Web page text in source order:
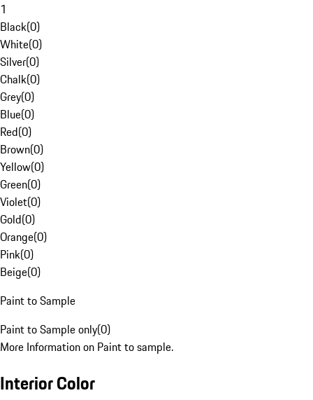
1
Black(0)
White(0)
Silver(0)
Chalk(0)
Grey(0)
Blue(0)
Red(0)
Brown(0)
Yellow(0)
Green(0)
Violet(0)
Gold(0)
Orange(0)
Pink(0)
Beige(0)
Paint to Sample
Paint to Sample only(0)
More Information on Paint to sample.
Interior Color